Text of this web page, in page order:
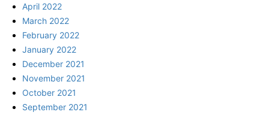
April 2022
March 2022
February 2022
January 2022
December 2021
November 2021
October 2021
September 2021